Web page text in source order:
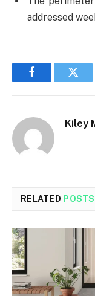
addressed
Facebook
Kiley
RELATED POSTS